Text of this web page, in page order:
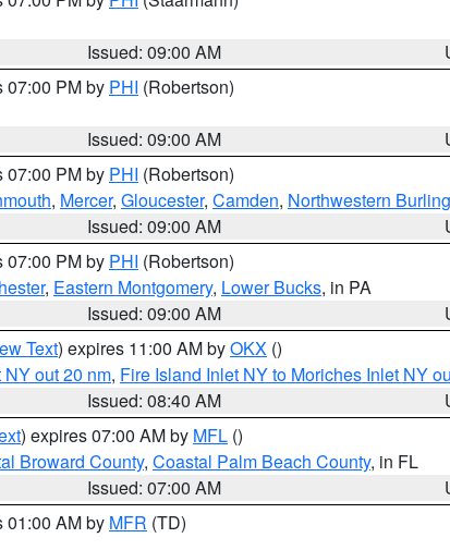
Issued: 09:00 AM
07:00 PM by PHI (Robertson)
Issued: 09:00 AM
07:00 PM by PHI (Robertson)
, Mercer, Gloucester, Camden, Northwestern
Issued: 09:00 AM
07:00 PM by PHI (Robertson)
, Eastern Montgomery, Lower Bucks, in PA
Issued: 09:00 AM
Text) expires 11:00 AM byOKX ()
out 20 nm, Fire Island Inlet NY to Moriches Inlet NY
Issued: 08:40 AM
) expires 07:00 AM by MFL ()
Broward County, Coastal Palm Beach County, in FL
Issued: 07:00 AM
01:00 AM by MFR (TD)